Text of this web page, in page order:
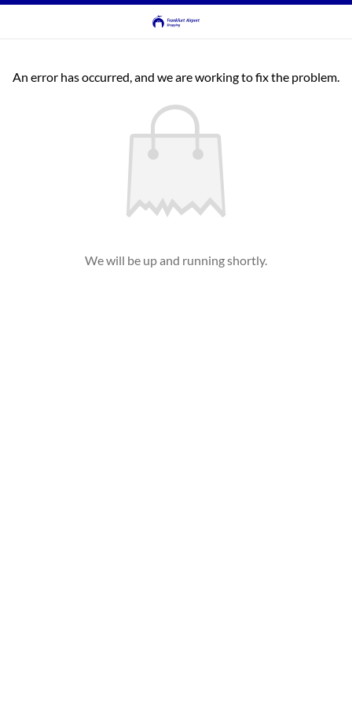
An error has occurred, and we are working to fix the problem.
We will be up and running shortly.